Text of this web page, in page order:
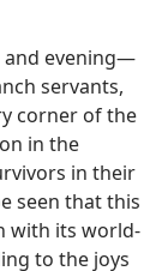
and evening—
servants,
corner of the
in the
in their
seen that this
with its world-
to the joys